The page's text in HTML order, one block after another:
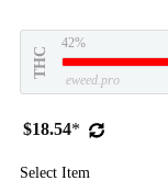
THC
42%
eweed.pro
$18.54*
Select Item